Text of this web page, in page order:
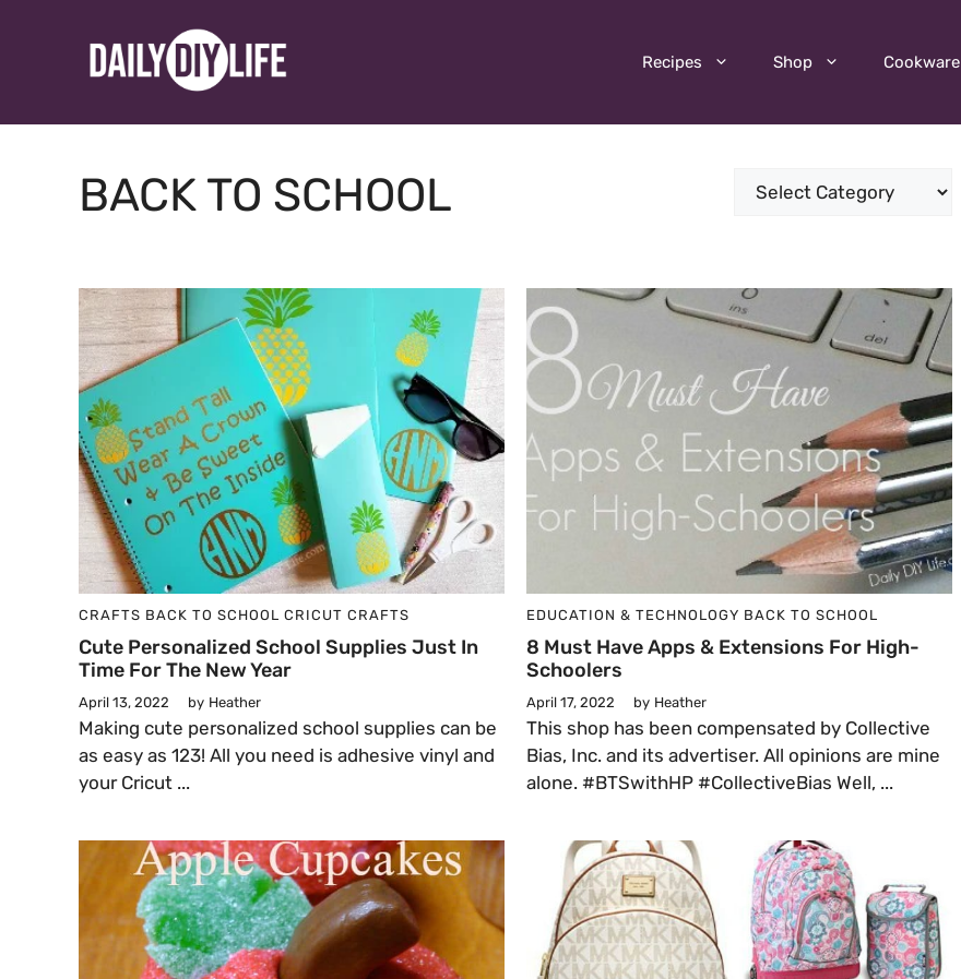
Recipes Shop Cookware
BACK TO SCHOOL Categories
CRAFTS BACK TO SCHOOL CRICUT CRAFTS
Cute Personalized School Supplies Just In
Time For The New Year
April 13, 2022 by Heather
Making cute personalized school supplies can be
as easy as 123! All you need is adhesive vinyl and
your Cricut ...
EDUCATION & TECHNOLOGY BACK TO SCHOOL
8 Must Have Apps & Extensions For High-
Schoolers
April 17, 2022 by Heather
This shop has been compensated by Collective
Bias, Inc. and its advertiser. All opinions are mine
alone. #BTSwithHP #CollectiveBias Well, ...